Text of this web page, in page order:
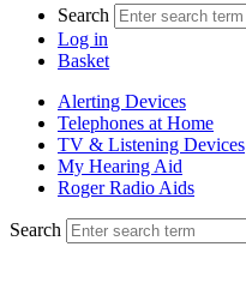
Search
Log in
Basket
Alerting Devices
Telephones at Home
TV & Listening Devices
My Hearing Aid
Roger Radio Aids
Search